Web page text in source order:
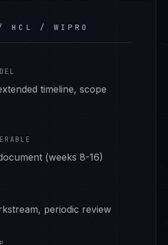
HCL / WIPRO
timeline, scope
(weeks 8-16)
periodic review